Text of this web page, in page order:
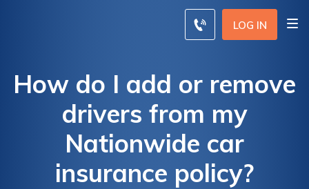
LOG IN
How do I add or remove
drivers from my
Nationwide car
insurance policy?